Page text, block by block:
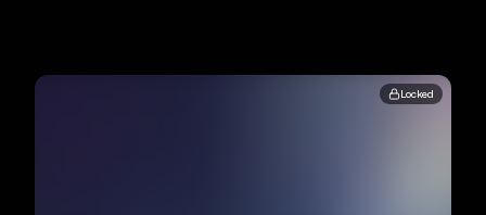
Locked